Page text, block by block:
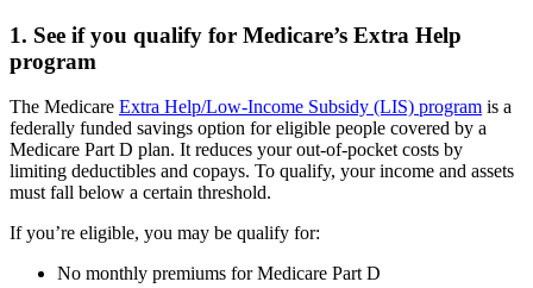
1. See if you qualify for Medicare’s Extra Help
program
The Medicare Extra Help/Low-Income Subsidy (LIS) program is a
federally funded savings option for eligible people covered by a
Medicare Part D plan. It reduces your out-of-pocket costs by
limiting deductibles and copays. To qualify, your income and assets
must fall below a certain threshold.
If you’re eligible, you may be qualify for:
No monthly premiums for Medicare Part D